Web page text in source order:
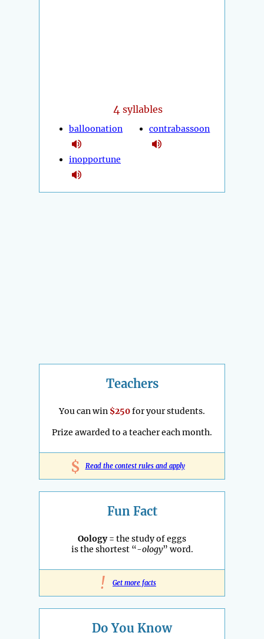
4 syllables
balloonation
inopportune
contrabassoon
Teachers
You can win $250for your students.
Prize awarded to a teacher each month.
$ Read the contest rules and apply
Fun Fact
Oology= the study of eggs
is the shortest “-ology” word.
! Get more facts
Do You Know